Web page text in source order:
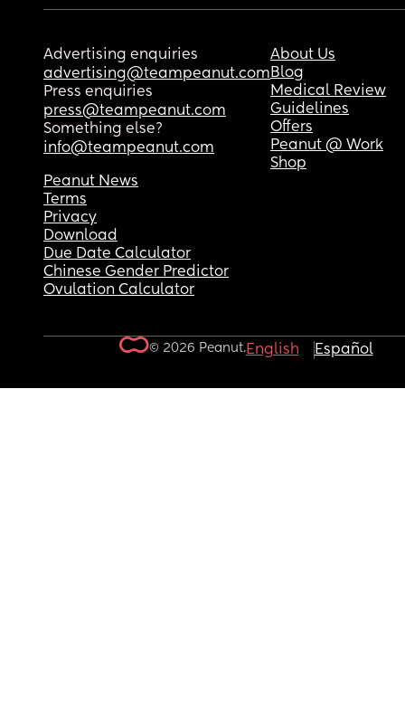
Advertising enquiries
advertising@teampeanut.com
Press enquiries
press@teampeanut.com
Something else?
info@teampeanut.com
About Us
Blog
Medical Review
Guidelines
Offers
Peanut @ Work
Shop
Peanut News
Terms
Privacy
Download
Due Date Calculator
Chinese Gender Predictor
Ovulation Calculator
© 2026 Peanut.English Español